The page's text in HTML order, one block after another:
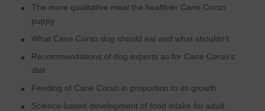
The more qualitative meal the healthier Cane Corso
puppy
What Cane Corso dog should eat and what shouldn't
Recommendations of dog experts as for Cane Corso's
diet
Feeding of Cane Corso in proportion to its growth
Science-based development of food intake for adult